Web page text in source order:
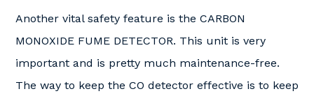
Another vital safety feature is the CARBON
MONOXIDE FUME DETECTOR. This unit is very
important and is pretty much maintenance-free.
The way to keep the CO detector effective is to keep